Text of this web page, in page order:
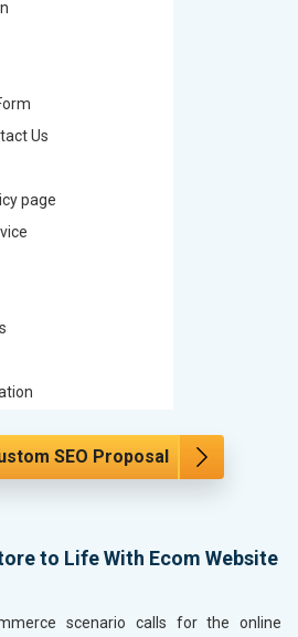
Us
page
Words/ category)
XML
SEO Proposal
to Life With Ecom Website
scenario calls for the online